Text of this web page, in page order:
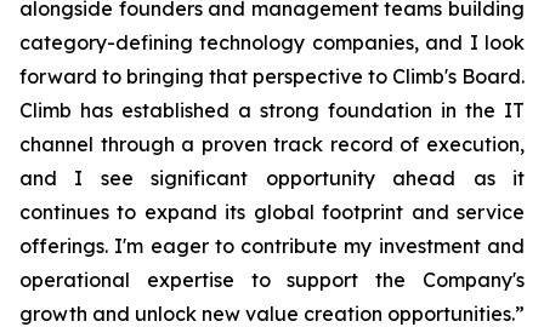
alongside founders and management teams building
category-defining technology companies, and I look
forward to bringing that perspective to Climb's Board.
Climb has established a strong foundation in the IT
channel through a proven track record of execution,
and I see significant opportunity ahead as it
continues to expand its global footprint and service
offerings. I'm eager to contribute my investment and
operational expertise to support the Company's
growth and unlock new value creation opportunities.”